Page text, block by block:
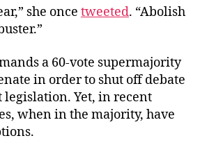
she once tweeted. “Abolish
a 60-vote supermajority
in order to shut off debate
legislation. Yet, in recent
when in the majority, have